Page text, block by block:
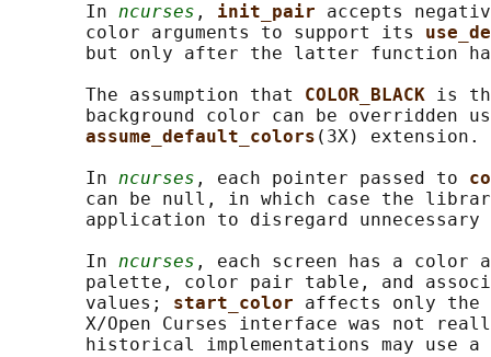
       In
ncurses , init_pair accepts
       color arguments to support its
but only after the latter function
       The assumption that
COLOR_BLACK is
background color can be overridden
assume_default_colors (3X) extension.
       In
ncurses , each pointer passed to
can be null, in which case the
application to disregard unnecessary
       In
ncurses , each screen has a
palette, color pair table, and
       values;
start_color affects only the
X/Open Curses interface was not
historical implementations may use